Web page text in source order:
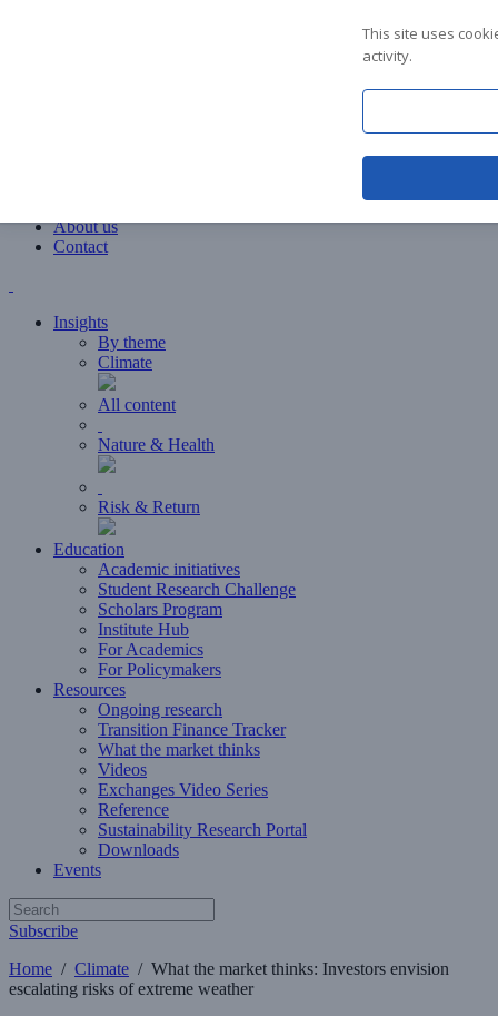
About us
Contact
Insights
By theme
Climate
All content
Nature & Health
Risk & Return
Education
Academic initiatives
Student Research Challenge
Scholars Program
Institute Hub
For Academics
For Policymakers
Resources
Ongoing research
Transition Finance Tracker
What the market thinks
Videos
Exchanges Video Series
Reference
Sustainability Research Portal
Downloads
Events
Subscribe
Home / Climate / What the market thinks: Investors envision
escalating risks of extreme weather
This site uses
activity.